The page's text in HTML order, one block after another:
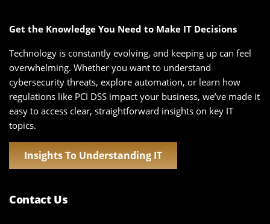
Get the Knowledge You Need to Make IT Decisions
Technology is constantly evolving, and keeping up can feel
overwhelming. Whether you want to understand
cybersecurity threats, explore automation, or learn how
regulations like PCI DSS impact your business, we’ve made it
easy to access clear, straightforward insights on key IT
topics.
Insights To Understanding IT
Contact Us